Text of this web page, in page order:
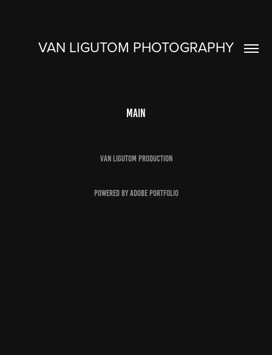
VAN LIGUTOM PHOTOGRAPHY
Main
Van Ligutom Production
Powered byAdobe Portfolio